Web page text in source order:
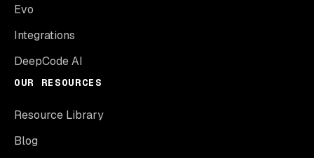
Evo
Integrations
DeepCode AI
OUR RESOURCES
Resource Library
Blog